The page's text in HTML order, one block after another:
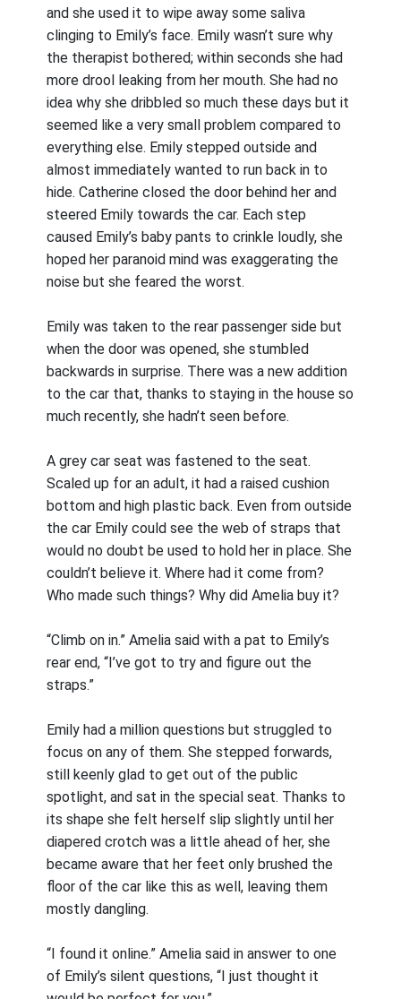
and she used it to wipe away some saliva
clinging to Emily’s face. Emily wasn’t sure why
the therapist bothered; within seconds she had
more drool leaking from her mouth. She had no
idea why she dribbled so much these days but it
seemed like a very small problem compared to
everything else. Emily stepped outside and
almost immediately wanted to run back in to
hide. Catherine closed the door behind her and
steered Emily towards the car. Each step
caused Emily’s baby pants to crinkle loudly, she
hoped her paranoid mind was exaggerating the
noise but she feared the worst.
Emily was taken to the rear passenger side but
when the door was opened, she stumbled
backwards in surprise. There was a new addition
to the car that, thanks to staying in the house so
much recently, she hadn’t seen before.
A grey car seat was fastened to the seat.
Scaled up for an adult, it had a raised cushion
bottom and high plastic back. Even from outside
the car Emily could see the web of straps that
would no doubt be used to hold her in place. She
couldn’t believe it. Where had it come from?
Who made such things? Why did Amelia buy it?
“Climb on in.” Amelia said with a pat to Emily’s
rear end, “I’ve got to try and figure out the
straps.”
Emily had a million questions but struggled to
focus on any of them. She stepped forwards,
still keenly glad to get out of the public
spotlight, and sat in the special seat. Thanks to
its shape she felt herself slip slightly until her
diapered crotch was a little ahead of her, she
became aware that her feet only brushed the
floor of the car like this as well, leaving them
mostly dangling.
“I found it online.” Amelia said in answer to one
of Emily’s silent questions, “I just thought it